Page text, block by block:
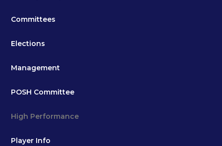
Committees
Elections
Management
POSH Committee
High Performance
Player Info